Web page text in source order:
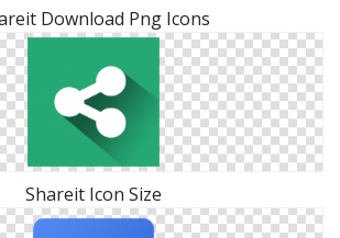
Download Png Icons
Shareit Icon Size